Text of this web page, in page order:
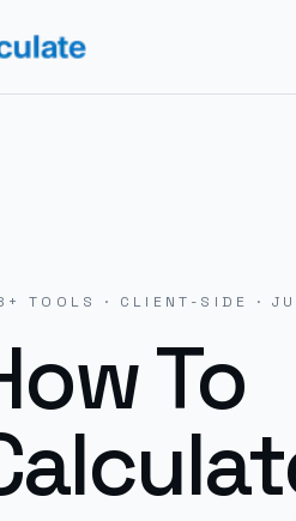
+ TOOLS · CLIENT-SIDE ·
To